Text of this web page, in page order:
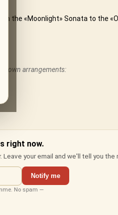
the «Moonlight» Sonata to the
own arrangements:
right now.
your email and we'll tell you
Notify me
No spam —